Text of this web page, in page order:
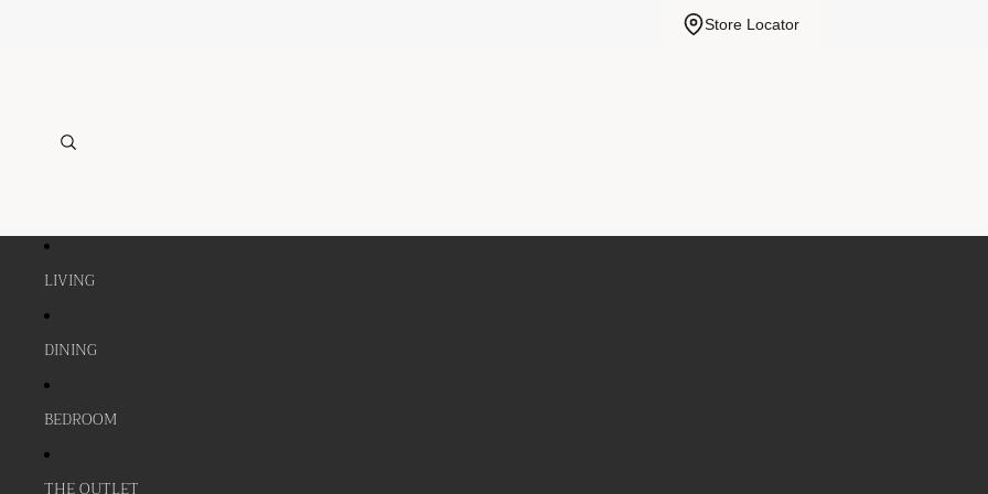
Store Locator
LIVING
DINING
BEDROOM